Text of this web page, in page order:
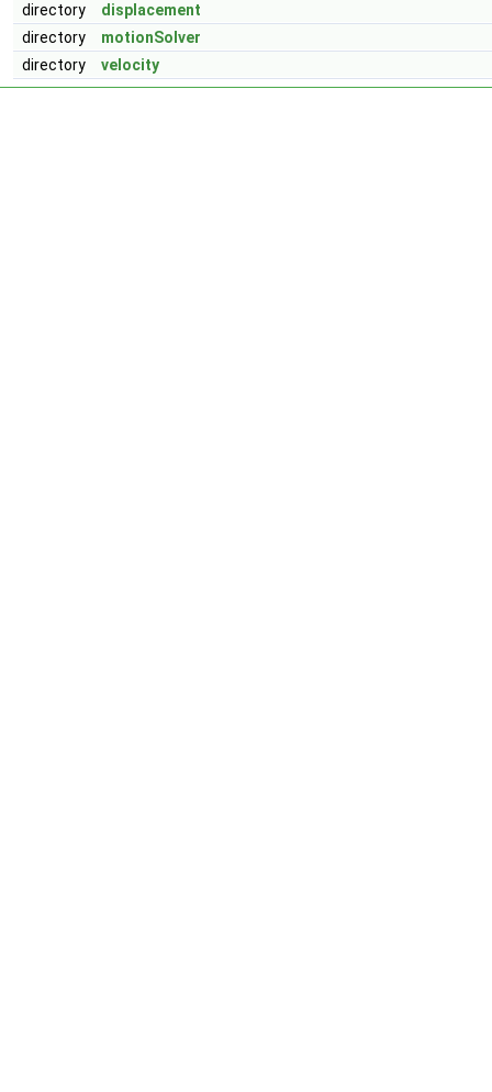
directory
displacement
directory
motionSolver
directory
velocity